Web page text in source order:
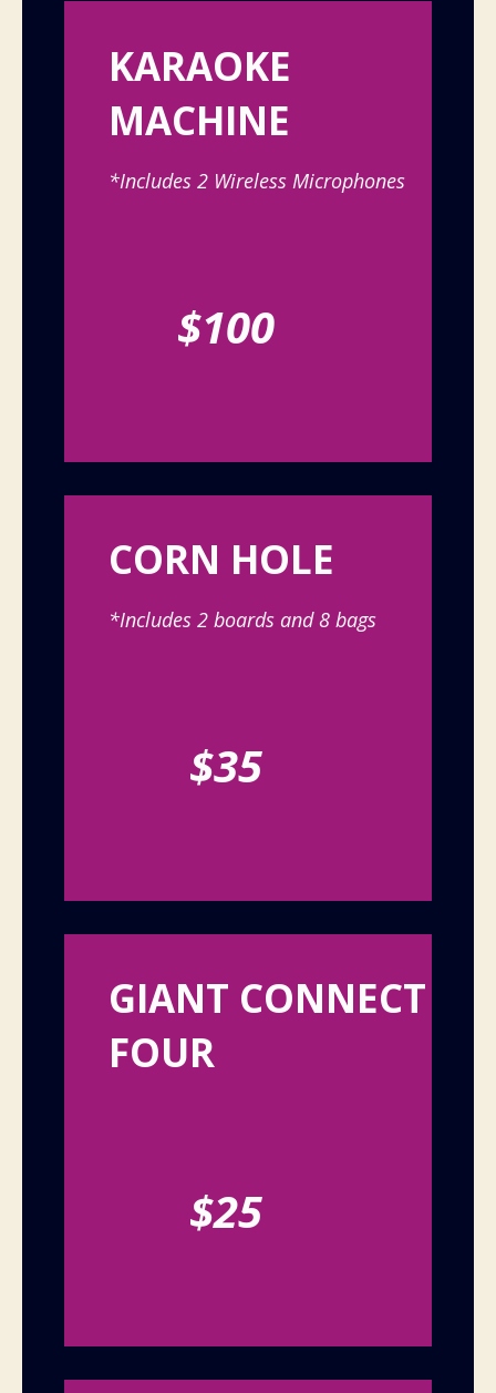
KARAOKE
MACHINE
*Includes 2 Wireless Microphones
$100
CORN HOLE
*Includes 2 boards and 8 bags
$35
GIANT CONNECT
FOUR
$25